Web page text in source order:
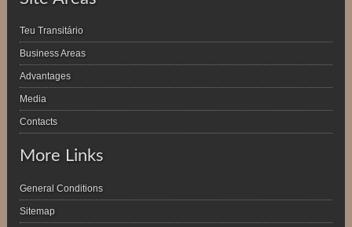
Teu Transitário
Business Areas
Advantages
Media
Contacts
More Links
General Conditions
Sitemap